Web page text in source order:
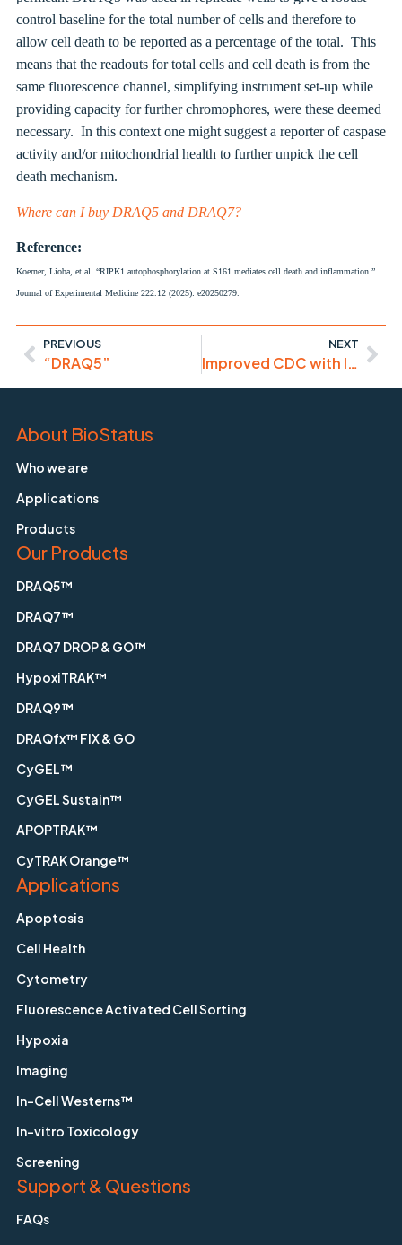
control baseline for the total number of cells and therefore to
allow cell death to be reported as a percentage of the total. This
means that the readouts for total cells and cell death is from the
same fluorescence channel, simplifying instrument set-up while
providing capacity for further chromophores, were these deemed
necessary. In this context one might suggest a reporter of caspase
activity and/or mitochondrial health to further unpick the cell
death mechanism.
Where can I buy DRAQ5 and DRAQ7?
Reference:
Koerner, Lioba, et al. “RIPK1 autophosphorylation at S161 mediates cell death and inflammation.”
Journal of Experimental Medicine 222.12 (2025): e20250279.
PREVIOUS
“DRAQ5”
NEXT
Improved CDC with IgM CD20
About BioStatus
Who we are
Applications
Products
Our Products
DRAQ5™
DRAQ7™
DRAQ7 DROP & GO™
HypoxiTRAK™
DRAQ9™
DRAQfx™ FIX & GO
CyGEL™
CyGEL Sustain™
APOPTRAK™
CyTRAK Orange™
Applications
Apoptosis
Cell Health
Cytometry
Fluorescence Activated Cell Sorting
Hypoxia
Imaging
In-Cell Westerns™
In-vitro Toxicology
Screening
Support & Questions
FAQs